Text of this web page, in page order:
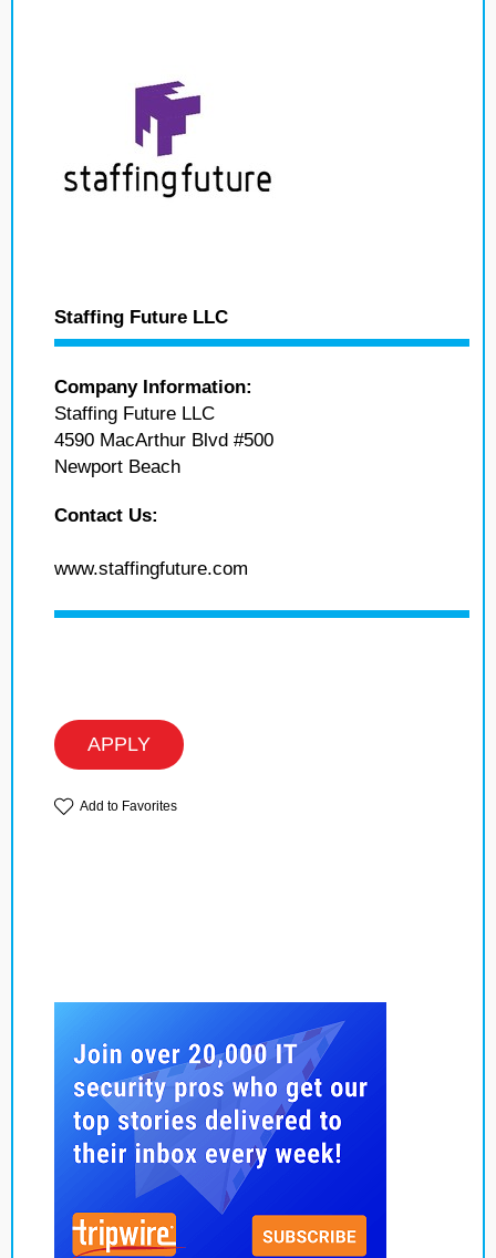
Staffing Future LLC
Company Information:
Staffing Future LLC
4590 MacArthur Blvd #500
Newport Beach
Contact Us:
www.staffingfuture.com
APPLY
Add to Favorites